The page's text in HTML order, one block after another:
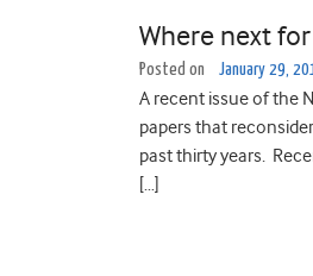
Where next
Posted on January 29,
A recent issue of the
papers that
past thirty years.
[…]